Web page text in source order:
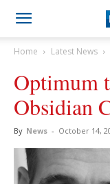
Home Latest News
Optimum
Obsidian
By News - October 14,